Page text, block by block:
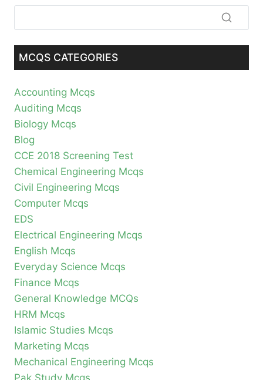
MCQS CATEGORIES
Accounting Mcqs
Auditing Mcqs
Biology Mcqs
Blog
CCE 2018 Screening Test
Chemical Engineering Mcqs
Civil Engineering Mcqs
Computer Mcqs
EDS
Electrical Engineering Mcqs
English Mcqs
Everyday Science Mcqs
Finance Mcqs
General Knowledge MCQs
HRM Mcqs
Islamic Studies Mcqs
Marketing Mcqs
Mechanical Engineering Mcqs